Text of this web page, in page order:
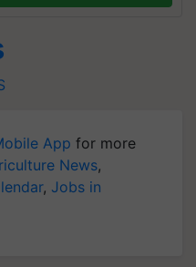
App for more
News,
, Jobs in